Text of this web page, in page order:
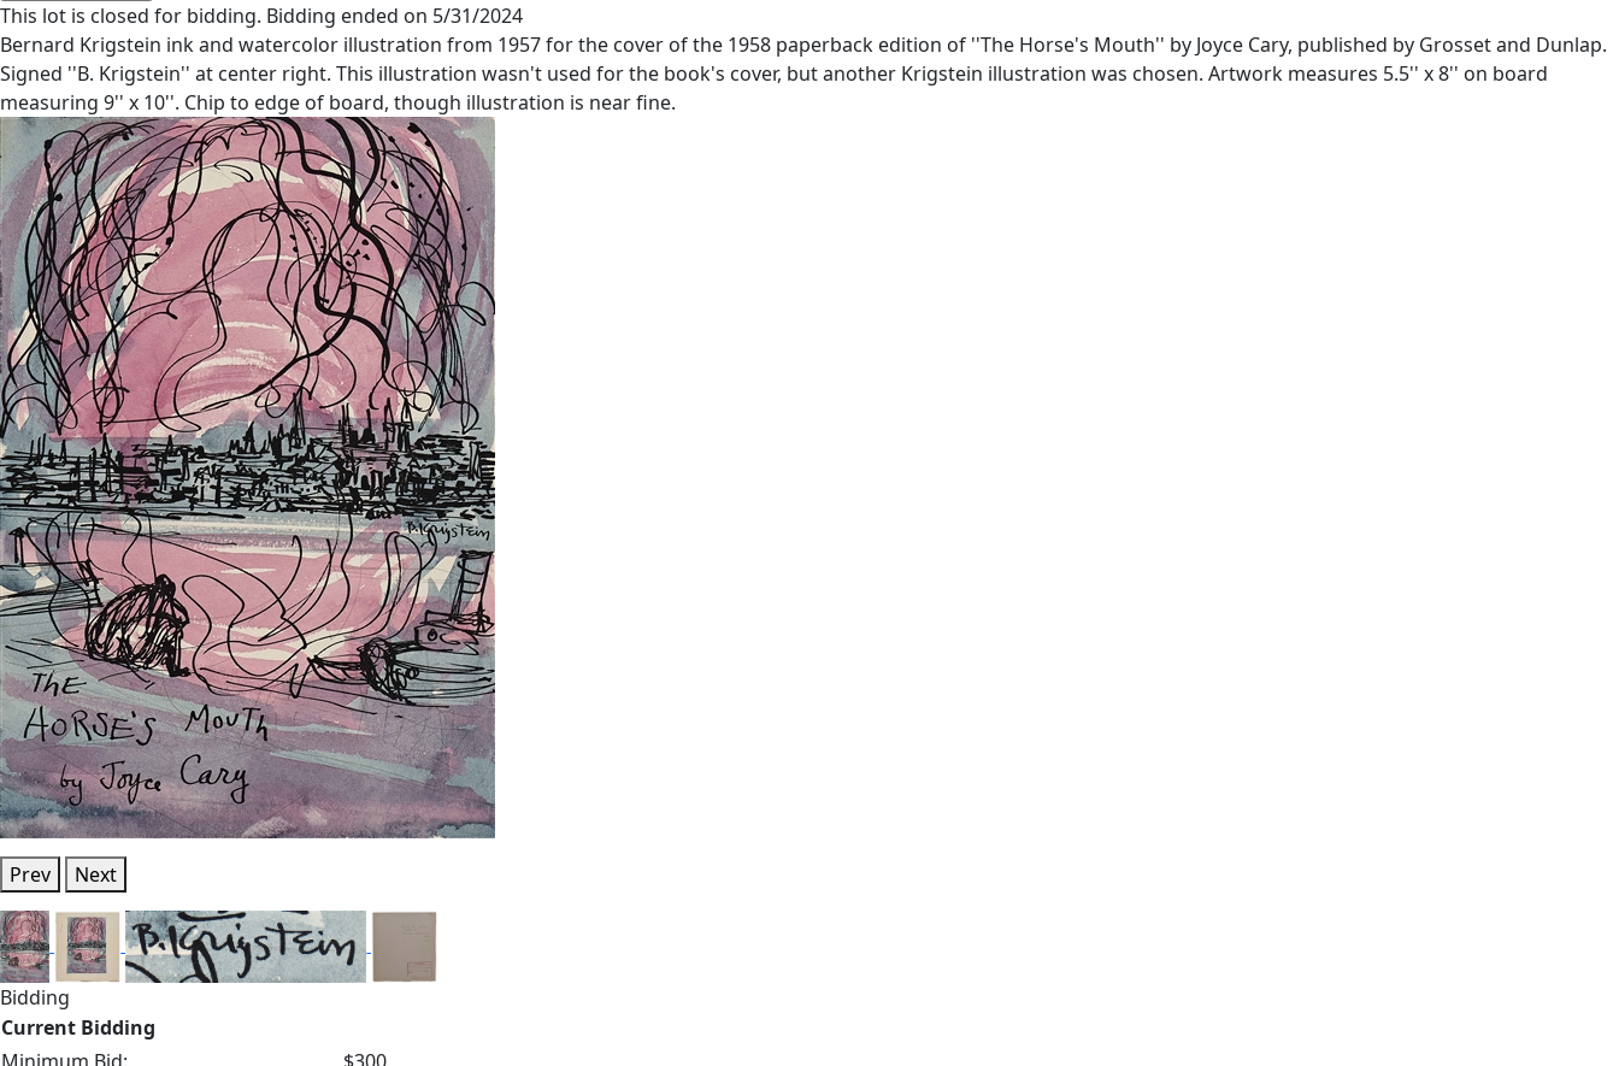
This lot is closed for bidding. Bidding ended on 5/31/2024
Bernard Krigstein ink and watercolor illustration from 1957 for the cover of the 1958 paperback edition of ''The Horse's Mouth'' by Joyce Cary, published by Grosset and Dunlap.
Signed ''B. Krigstein'' at center right. This illustration wasn't used for the book's cover, but another Krigstein illustration was chosen. Artwork measures 5.5'' x 8'' on board
measuring 9'' x 10''. Chip to edge of board, though illustration is near fine.
Prev Next
Bidding
Current Bidding